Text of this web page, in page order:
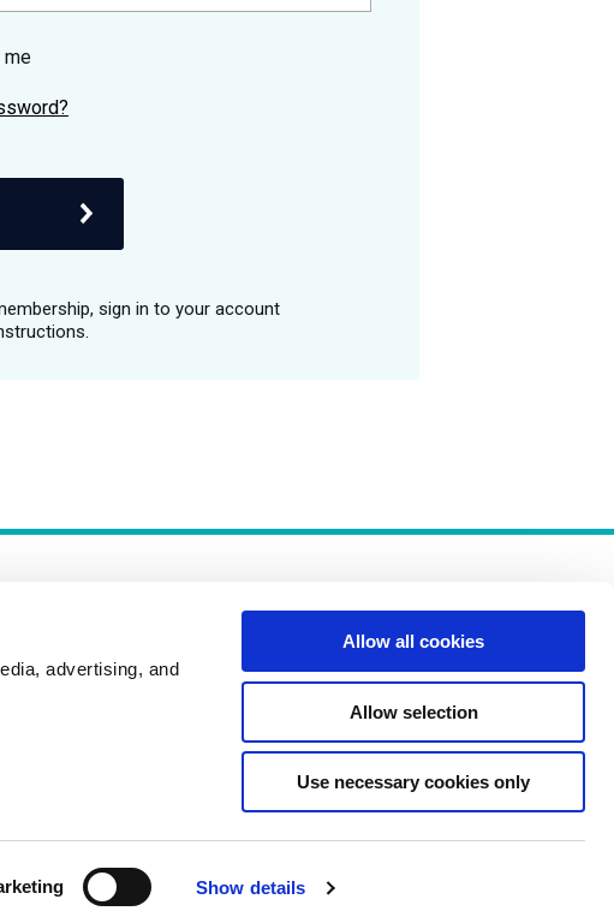
advertising, and
Show details
Allow all cookies
Allow selection
Use necessary cookies only
me